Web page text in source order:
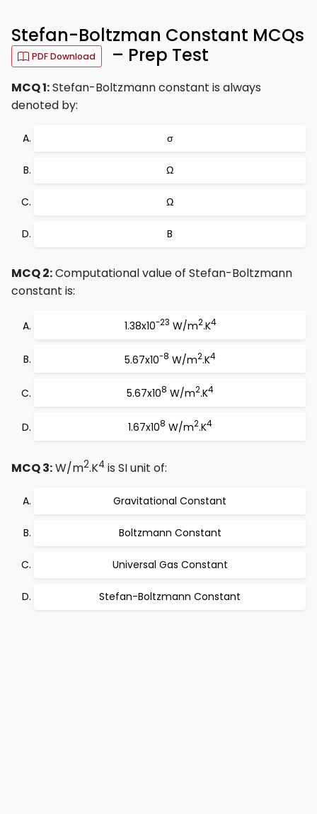
Stefan-Boltzman Constant MCQs
PDF Download – Prep Test
MCQ 1:Stefan-Boltzmann constant is always
denoted by:
σ
Ω
Ω
B
MCQ 2:Computational value of Stefan-Boltzmann
constant is:
1.38x10-23 W/m2.K4
5.67x10-8 W/m2.K4
5.67x108 W/m2.K4
1.67x108 W/m2.K4
MCQ 3:W/m2.K4 is SI unit of:
Gravitational Constant
Boltzmann Constant
Universal Gas Constant
Stefan-Boltzmann Constant